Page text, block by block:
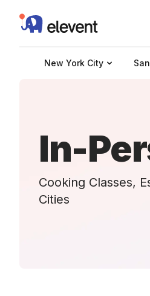
Elevent
New York City
In-
Cooking Classes,
Cities